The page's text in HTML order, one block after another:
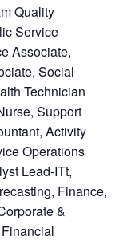
Quality
Service
Associate,
Social
Technician
Support
Activity
Operations
Lead-ITt,
Finance,
&